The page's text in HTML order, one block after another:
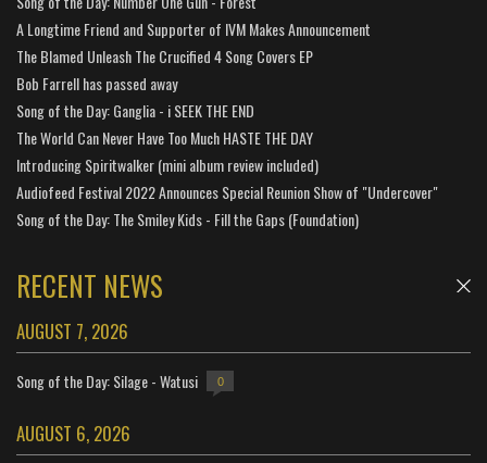
A Longtime Friend and Supporter of IVM Makes Announcement
The Blamed Unleash The Crucified 4 Song Covers EP
Bob Farrell has passed away
Song of the Day: Ganglia - i SEEK THE END
The World Can Never Have Too Much HASTE THE DAY
Introducing Spiritwalker (mini album review included)
Audiofeed Festival 2022 Announces Special Reunion Show of "Undercover"
Song of the Day: The Smiley Kids - Fill the Gaps (Foundation)
RECENT NEWS
AUGUST 7, 2026
Song of the Day: Silage - Watusi 0
AUGUST 6, 2026